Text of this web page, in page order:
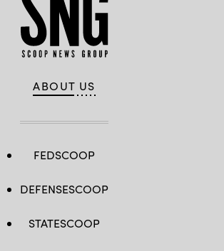
ABOUT US
FEDSCOOP
DEFENSESCOOP
STATESCOOP